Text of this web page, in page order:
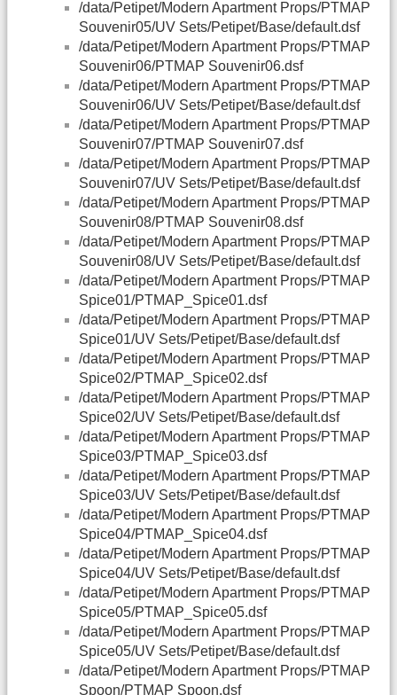
/data/Petipet/Modern Apartment Props/PTMAP
Souvenir05/UV Sets/Petipet/Base/default.dsf
/data/Petipet/Modern Apartment Props/PTMAP
Souvenir06/PTMAP Souvenir06.dsf
/data/Petipet/Modern Apartment Props/PTMAP
Souvenir06/UV Sets/Petipet/Base/default.dsf
/data/Petipet/Modern Apartment Props/PTMAP
Souvenir07/PTMAP Souvenir07.dsf
/data/Petipet/Modern Apartment Props/PTMAP
Souvenir07/UV Sets/Petipet/Base/default.dsf
/data/Petipet/Modern Apartment Props/PTMAP
Souvenir08/PTMAP Souvenir08.dsf
/data/Petipet/Modern Apartment Props/PTMAP
Souvenir08/UV Sets/Petipet/Base/default.dsf
/data/Petipet/Modern Apartment Props/PTMAP
Spice01/PTMAP_Spice01.dsf
/data/Petipet/Modern Apartment Props/PTMAP
Spice01/UV Sets/Petipet/Base/default.dsf
/data/Petipet/Modern Apartment Props/PTMAP
Spice02/PTMAP_Spice02.dsf
/data/Petipet/Modern Apartment Props/PTMAP
Spice02/UV Sets/Petipet/Base/default.dsf
/data/Petipet/Modern Apartment Props/PTMAP
Spice03/PTMAP_Spice03.dsf
/data/Petipet/Modern Apartment Props/PTMAP
Spice03/UV Sets/Petipet/Base/default.dsf
/data/Petipet/Modern Apartment Props/PTMAP
Spice04/PTMAP_Spice04.dsf
/data/Petipet/Modern Apartment Props/PTMAP
Spice04/UV Sets/Petipet/Base/default.dsf
/data/Petipet/Modern Apartment Props/PTMAP
Spice05/PTMAP_Spice05.dsf
/data/Petipet/Modern Apartment Props/PTMAP
Spice05/UV Sets/Petipet/Base/default.dsf
/data/Petipet/Modern Apartment Props/PTMAP
Spoon/PTMAP Spoon.dsf